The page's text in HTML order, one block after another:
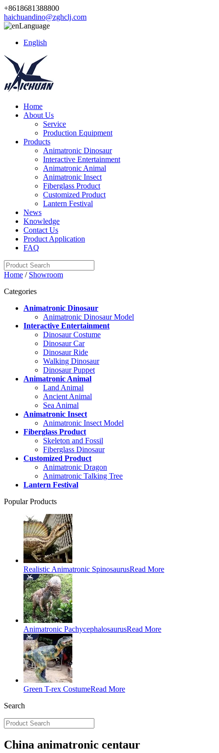
+8618681388800
haichuandino@zghclj.com
Language
English
Home
About Us
Service
Production Equipment
Products
Animatronic Dinosaur
Interactive Entertainment
Animatronic Animal
Animatronic Insect
Fiberglass Product
Customized Product
Lantern Festival
News
Knowledge
Contact Us
Product Application
FAQ
Home / Showroom
Categories
Animatronic Dinosaur
Animatronic Dinosaur Model
Interactive Entertainment
Dinosaur Costume
Dinosaur Car
Dinosaur Ride
Walking Dinosaur
Dinosaur Puppet
Animatronic Animal
Land Animal
Ancient Animal
Sea Animal
Animatronic Insect
Animatronic Insect Model
Fiberglass Product
Skeleton and Fossil
Fiberglass Dinosaur
Customized Product
Animatronic Dragon
Animatronic Talking Tree
Lantern Festival
Popular Products
Realistic Animatronic SpinosaurusRead More
Animatronic PachycephalosaurusRead More
Green T-rex CostumeRead More
Search
China animatronic centaur